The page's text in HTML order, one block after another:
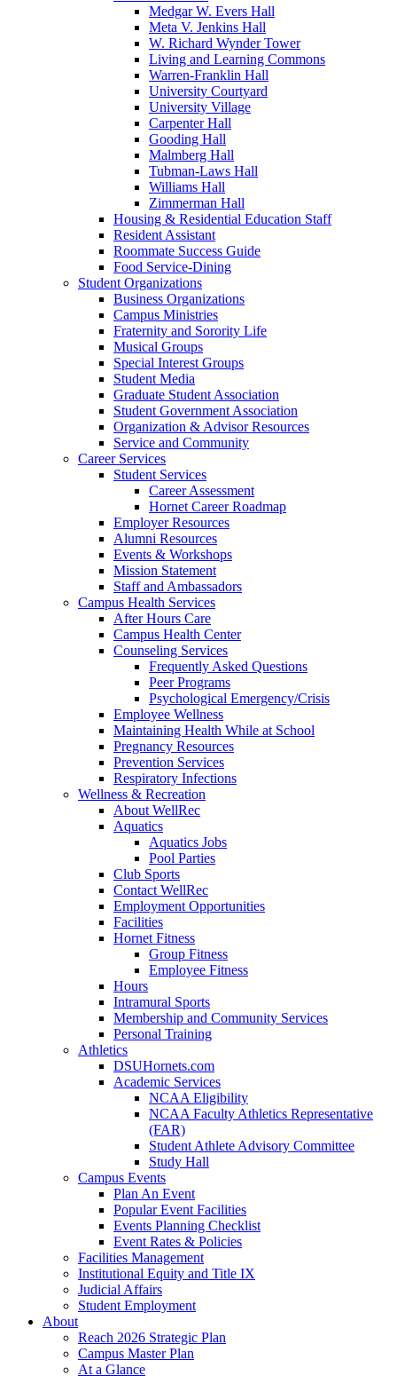
Medgar W. Evers Hall
Meta V. Jenkins Hall
W. Richard Wynder Tower
Living and Learning Commons
Warren-Franklin Hall
University Courtyard
University Village
Carpenter Hall
Gooding Hall
Malmberg Hall
Tubman-Laws Hall
Williams Hall
Zimmerman Hall
Housing & Residential Education Staff
Resident Assistant
Roommate Success Guide
Food Service-Dining
Student Organizations
Business Organizations
Campus Ministries
Fraternity and Sorority Life
Musical Groups
Special Interest Groups
Student Media
Graduate Student Association
Student Government Association
Organization & Advisor Resources
Service and Community
Career Services
Student Services
Career Assessment
Hornet Career Roadmap
Employer Resources
Alumni Resources
Events & Workshops
Mission Statement
Staff and Ambassadors
Campus Health Services
After Hours Care
Campus Health Center
Counseling Services
Frequently Asked Questions
Peer Programs
Psychological Emergency/Crisis
Employee Wellness
Maintaining Health While at School
Pregnancy Resources
Prevention Services
Respiratory Infections
Wellness & Recreation
About WellRec
Aquatics
Aquatics Jobs
Pool Parties
Club Sports
Contact WellRec
Employment Opportunities
Facilities
Hornet Fitness
Group Fitness
Employee Fitness
Hours
Intramural Sports
Membership and Community Services
Personal Training
Athletics
DSUHornets.com
Academic Services
NCAA Eligibility
NCAA Faculty Athletics Representative
(FAR)
Student Athlete Advisory Committee
Study Hall
Campus Events
Plan An Event
Popular Event Facilities
Events Planning Checklist
Event Rates & Policies
Facilities Management
Institutional Equity and Title IX
Judicial Affairs
Student Employment
About
Reach 2026 Strategic Plan
Campus Master Plan
At a Glance